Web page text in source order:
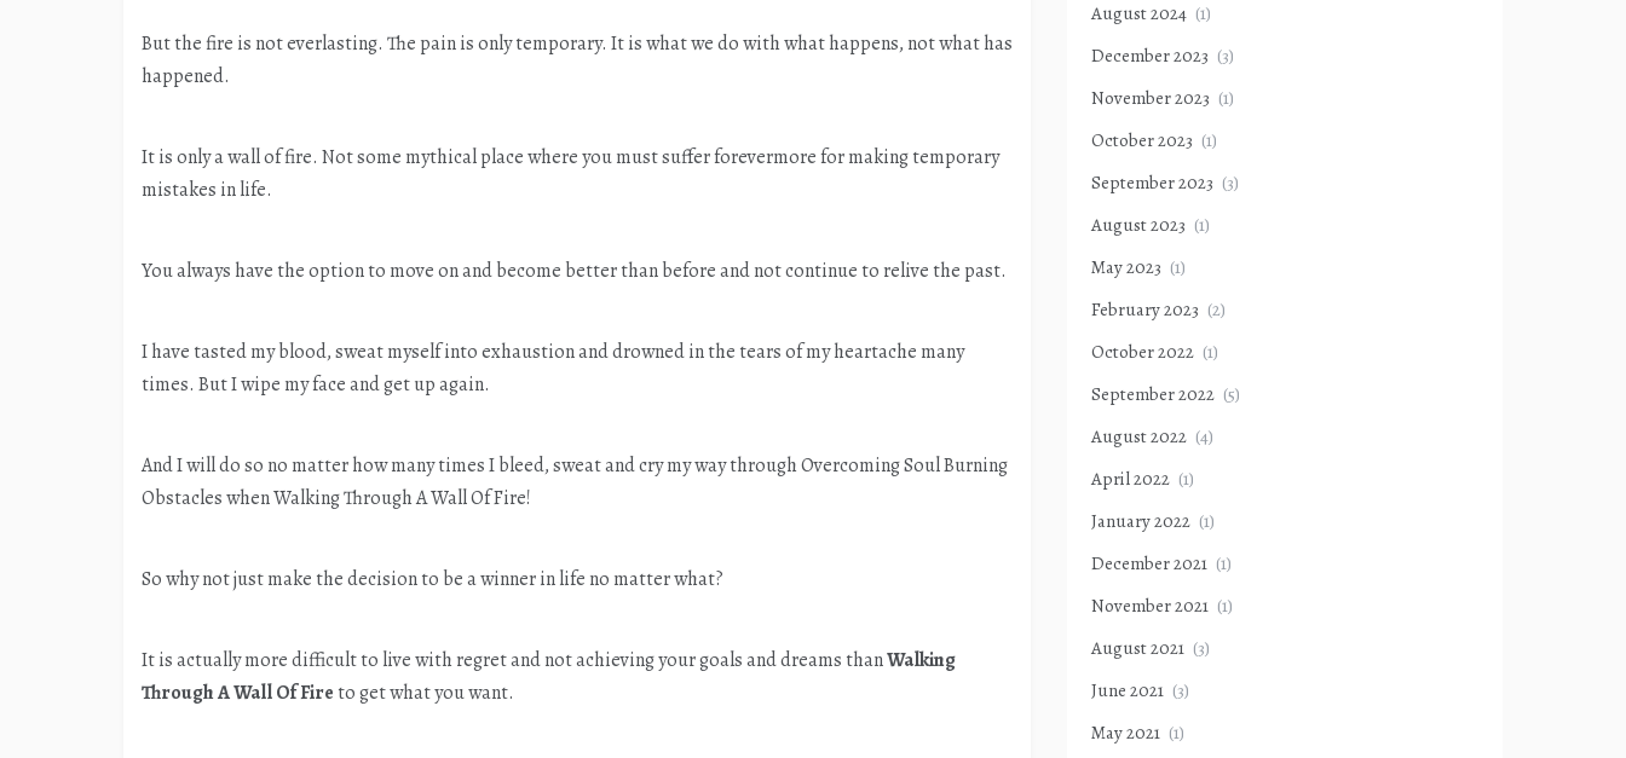
But the fire is not everlasting. The pain is only temporary. It is what we do with what happens, not what has
happened.
It is only a wall of fire. Not some mythical place where you must suffer forevermore for making temporary
mistakes in life.
You always have the option to move on and become better than before and not continue to relive the past.
I have tasted my blood, sweat myself into exhaustion and drowned in the tears of my heartache many
times. But I wipe my face and get up again.
And I will do so no matter how many times I bleed, sweat and cry my way through Overcoming Soul Burning
Obstacles when Walking Through A Wall Of Fire!
So why not just make the decision to be a winner in life no matter what?
It is actually more difficult to live with regret and not achieving your goals and dreams thanWalking
Through A Wall Of Fire to get what you want.
August 2024 (1)
December 2023 (3)
November 2023 (1)
October 2023 (1)
September 2023 (3)
August 2023 (1)
May 2023 (1)
February 2023 (2)
October 2022 (1)
September 2022 (5)
August 2022 (4)
April 2022 (1)
January 2022 (1)
December 2021 (1)
November 2021 (1)
August 2021 (3)
June 2021 (3)
May 2021 (1)